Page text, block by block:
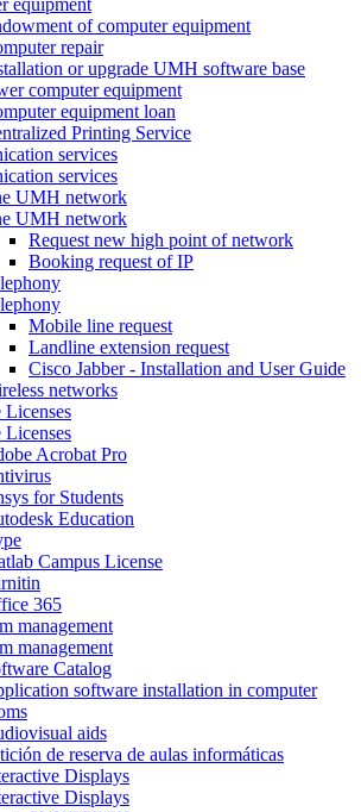
of computer equipment
repair
or upgrade UMH software base
computer equipment
equipment loan
Printing Service
services
services
UMH network
UMH network
Request new high point of network
Booking request of IP
Mobile line request
Landline extension request
Cisco Jabber - Installation and User Guide
networks
Licenses
Licenses
Acrobat Pro
for Students
Education
Campus License
365
management
management
Catalog
software installation in computer
aids
de reserva de aulas informáticas
Displays
Displays